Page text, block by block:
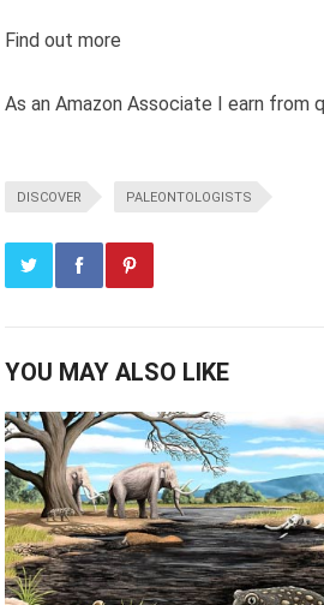
Find out more
As an Amazon Associate I earn from
DISCOVER PALEONTOLOGISTS
YOU MAY ALSO LIKE